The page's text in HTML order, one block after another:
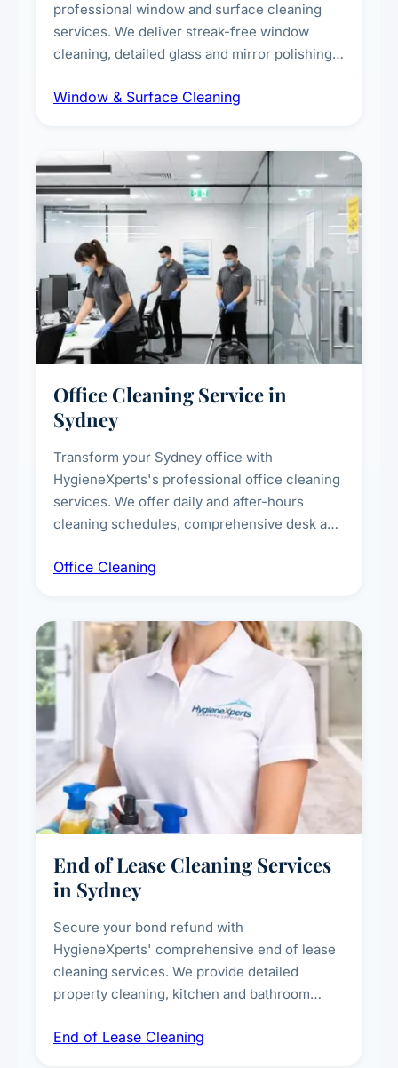
professional window and surface cleaning
services. We deliver streak-free window
cleaning, detailed glass and mirror polishing,
exterior surfaces, and high-touch surface
Window & Surface Cleaning
Office Cleaning Service in
Sydney
Transform your Sydney office with
HygieneXperts's professional office cleaning
services. We offer daily and after-hours
cleaning schedules, comprehensive desk and
breakroom maintenance, and customised
Office Cleaning
End of Lease Cleaning Services
in Sydney
Secure your bond refund with
HygieneXperts' comprehensive end of lease
cleaning services. We provide detailed
property cleaning, kitchen and bathroom
spot removal, and full inspection-ready
End of Lease Cleaning